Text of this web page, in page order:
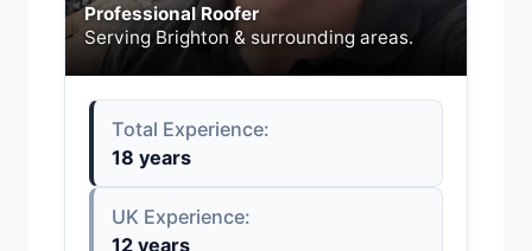
Professional Roofer
Serving Brighton & surrounding areas.
Total Experience:
18 years
UK Experience:
12 years